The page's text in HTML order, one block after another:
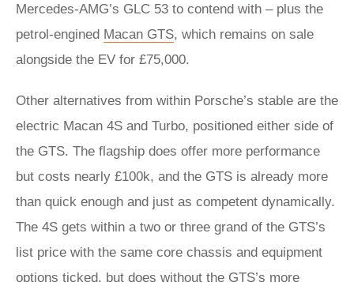
Mercedes-AMG’s GLC 53 to contend with – plus the
petrol-engined Macan GTS, which remains on sale
alongside the EV for £75,000.
Other alternatives from within Porsche’s stable are the
electric Macan 4S and Turbo, positioned either side of
the GTS. The flagship does offer more performance
but costs nearly £100k, and the GTS is already more
than quick enough and just as competent dynamically.
The 4S gets within a two or three grand of the GTS’s
list price with the same core chassis and equipment
options ticked, but does without the GTS’s more